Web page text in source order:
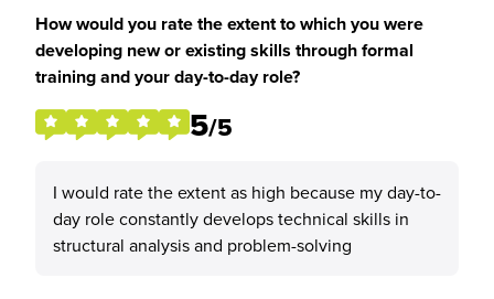
How would you rate the extent to which you were
developing new or existing skills through formal
training and your day-to-day role?
5/5
I would rate the extent as high because my day-to-
day role constantly develops technical skills in
structural analysis and problem-solving